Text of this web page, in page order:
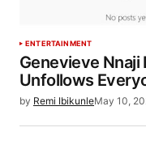
ENTERTAINMENT
Genevieve Nnaji
Unfollows
by Remi IbikunleMay 10,